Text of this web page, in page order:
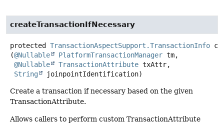
createTransactionIfNecessary
protected TransactionAspectSupport.TransactionInfo
(@Nullable PlatformTransactionManager tm,
@Nullable
TransactionAttribute txAttr,
String
joinpointIdentification)
Create a transaction if necessary based on the given
TransactionAttribute.
Allows callers to perform custom TransactionAttribute